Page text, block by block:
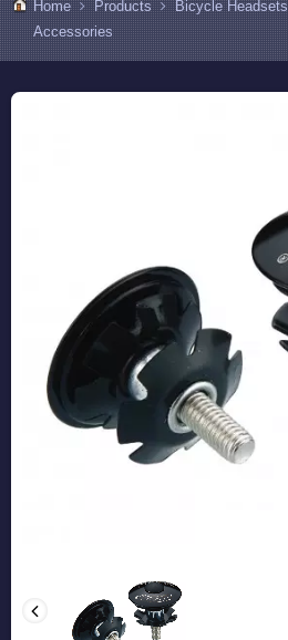
Home Products Bicycle Headsets
Accessories